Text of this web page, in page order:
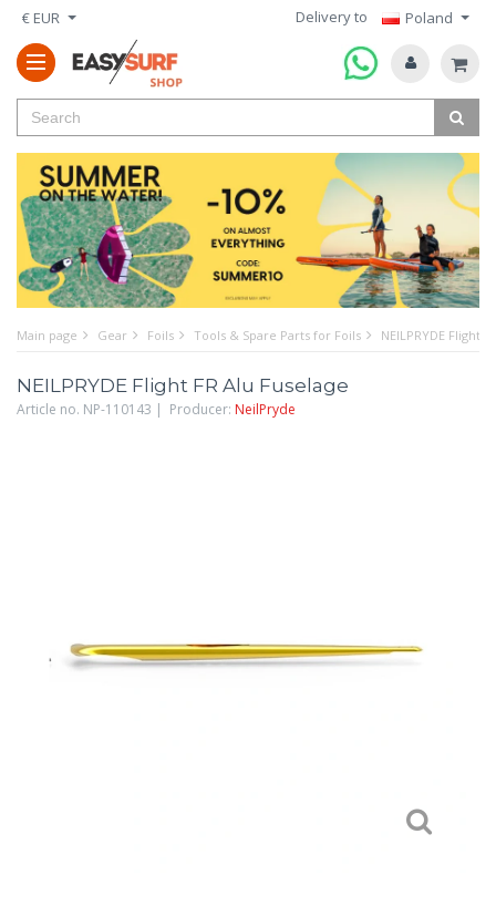
€ EUR Delivery to Poland
Main page Gear Foils Tools & Spare Parts for Foils NEILPRYDE Flight
NEILPRYDE Flight FR Alu Fuselage
Article no. NP-110143 | Producer: NeilPryde